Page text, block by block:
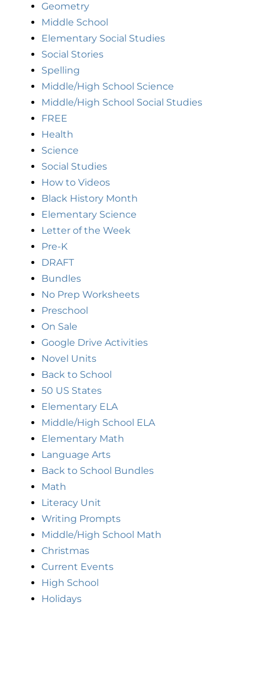
Geometry
Middle School
Elementary Social Studies
Social Stories
Spelling
Middle/High School Science
Middle/High School Social Studies
FREE
Health
Science
Social Studies
How to Videos
Black History Month
Elementary Science
Letter of the Week
Pre-K
DRAFT
Bundles
No Prep Worksheets
Preschool
On Sale
Google Drive Activities
Novel Units
Back to School
50 US States
Elementary ELA
Middle/High School ELA
Elementary Math
Language Arts
Back to School Bundles
Math
Literacy Unit
Writing Prompts
Middle/High School Math
Christmas
Current Events
High School
Holidays